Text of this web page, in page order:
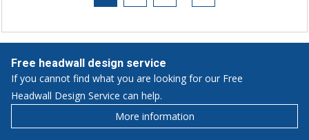
Free headwall design service
If you cannot find what you are looking for our Free
Headwall Design Service can help.
More information